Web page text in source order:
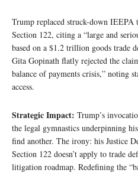
Trump replaced struck-down
Section 122, citing a “large and
based on a $1.2 trillion goods trade
Gita Gopinath flatly rejected the
balance of payments crisis,” noting
access.
Strategic Impact: Trump’s
the legal gymnastics underpinning
find another. The irony: his Justice
Section 122 doesn’t apply to trade
litigation roadmap. Redefining the